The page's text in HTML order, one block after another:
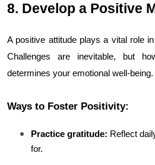
8. Develop a Positive
A positive attitude plays a vital role
Challenges are inevitable, but
determines your emotional well-being.
Ways to Foster Positivity:
Practice gratitude: Reflect
for.